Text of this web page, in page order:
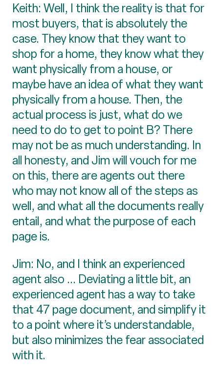
Keith: Well, I think the reality is that for
most buyers, that is absolutely the
case. They know that they want to
shop for a home, they know what they
want physically from a house, or
maybe have an idea of what they want
physically from a house. Then, the
actual process is just, what do we
need to do to get to point B? There
may not be as much understanding. In
all honesty, and Jim will vouch for me
on this, there are agents out there
who may not know all of the steps as
well, and what all the documents really
entail, and what the purpose of each
page is.
Jim: No, and I think an experienced
agent also ... Deviating a little bit, an
experienced agent has a way to take
that 47 page document, and simplify it
to a point where it’s understandable,
but also minimizes the fear associated
with it.